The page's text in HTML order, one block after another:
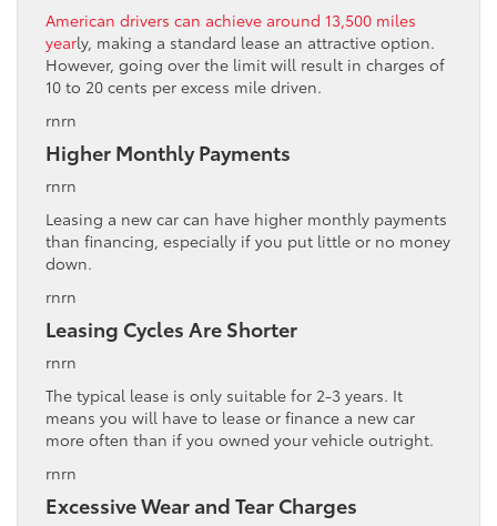
American drivers can achieve around 13,500 miles
yearly, making a standard lease an attractive option.
However, going over the limit will result in charges of
10 to 20 cents per excess mile driven.
rnrn
Higher Monthly Payments
rnrn
Leasing a new car can have higher monthly payments
than financing, especially if you put little or no money
down.
rnrn
Leasing Cycles Are Shorter
rnrn
The typical lease is only suitable for 2-3 years. It
means you will have to lease or finance a new car
more often than if you owned your vehicle outright.
rnrn
Excessive Wear and Tear Charges